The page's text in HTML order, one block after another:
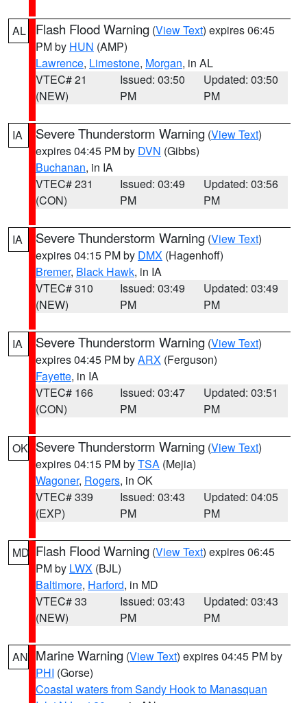
AL Flash Flood Warning (View Text) expires 06:45
PM by HUN (AMP)
Lawrence, Limestone, Morgan, in AL
VTEC# 21
(NEW)
Issued: 03:50
PM
Updated: 03:50
PM
IA Severe Thunderstorm Warning (View Text)
expires 04:45 PM by DVN (Gibbs)
Buchanan, in IA
VTEC# 231
(CON)
Issued: 03:49
PM
Updated: 03:56
PM
IA Severe Thunderstorm Warning (View Text)
expires 04:15 PM by DMX (Hagenhoff)
Bremer, Black Hawk, in IA
VTEC# 310
(NEW)
Issued: 03:49
PM
Updated: 03:49
PM
IA Severe Thunderstorm Warning (View Text)
expires 04:45 PM byARX (Ferguson)
Fayette, in IA
VTEC# 166
(CON)
Issued: 03:47
PM
Updated: 03:51
PM
OK Severe Thunderstorm Warning (View Text)
expires 04:15 PM byTSA (Mejia)
Wagoner, Rogers, in OK
VTEC# 339
(EXP)
Issued: 03:43
PM
Updated: 04:05
PM
MD Flash Flood Warning (View Text) expires 06:45
PM by LWX (BJL)
Baltimore, Harford, in MD
VTEC# 33
(NEW)
Issued: 03:43
PM
Updated: 03:43
PM
AN Marine Warning (View Text) expires 04:45 PM by
PHI (Gorse)
Coastal waters from Sandy Hook to Manasquan